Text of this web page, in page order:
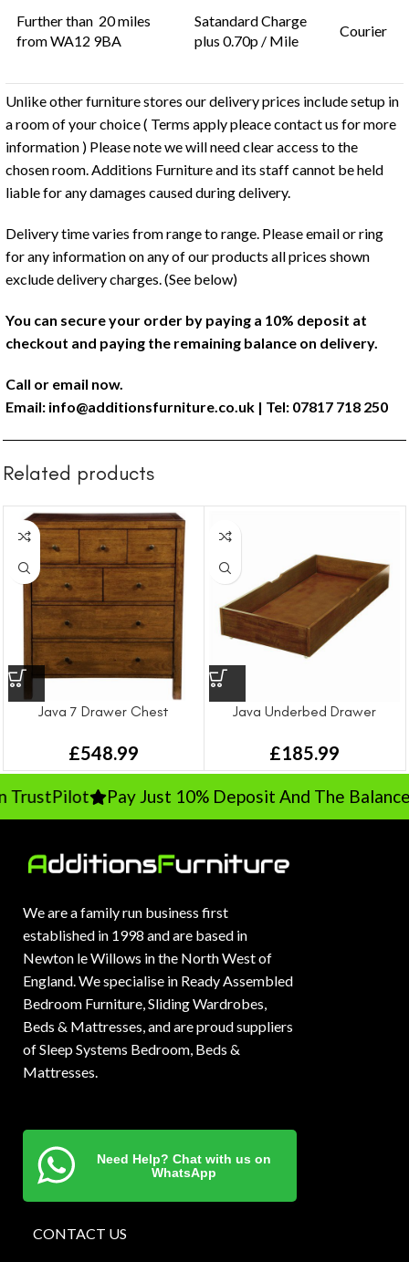
Further than 20 miles
from WA12 9BA
Satandard Charge
plus 0.70p / Mile
Courier
Unlike other furniture stores our delivery prices include setup in
a room of your choice ( Terms apply pleace contact us for more
information ) Please note we will need clear access to the
chosen room. Additions Furniture and its staff cannot be held
liable for any damages caused during delivery.
Delivery time varies from range to range. Please email or ring
for any information on any of our products all prices shown
exclude delivery charges. (See below)
You can secure your order by paying a 10% deposit at
checkout and paying the remaining balance on delivery.
Call or email now.
Email: info@additionsfurniture.co.uk | Tel: 07817 718 250
Related products
Java 7 Drawer Chest
£548.99
Java Underbed Drawer
£185.99
Pay Just 10% Deposit And The Balance
We are a family run business first
established in 1998 and are based in
Newton le Willows in the North West of
England. We specialise in Ready Assembled
Bedroom Furniture, Sliding Wardrobes,
Beds & Mattresses, and are proud suppliers
of Sleep Systems Bedroom, Beds &
Mattresses.
Need Help? Chat with us on
WhatsApp
CONTACT US